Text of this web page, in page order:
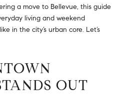
a move to Bellevue, this guide
living and weekend
in the city’s urban core. Let’s
OUT